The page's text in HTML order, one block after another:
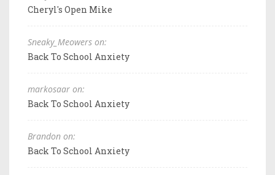
Cheryl's Open Mike
Sneaky_Meowers on:
Back To School Anxiety
markosaar on:
Back To School Anxiety
Brandon on:
Back To School Anxiety